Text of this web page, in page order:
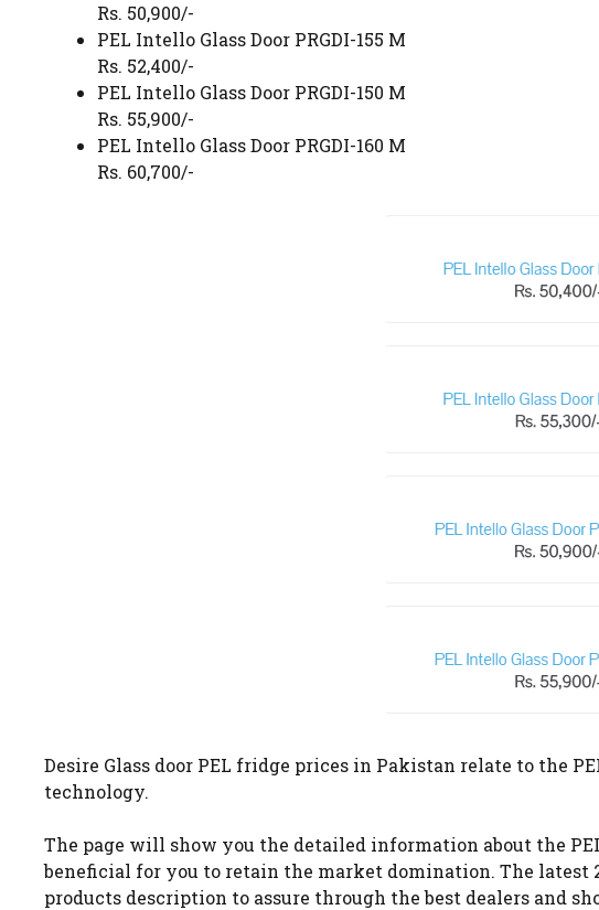
Rs. 50,900/-
PEL Intello Glass Door PRGDI-155 M
Rs. 52,400/-
PEL Intello Glass Door PRGDI-150 M
Rs. 55,900/-
PEL Intello Glass Door PRGDI-160 M
Rs. 60,700/-
Desire Glass door PEL fridge prices in Pakistan relate to the
technology.
The page will show you the detailed information about the
beneficial for you to retain the market domination. The latest
products description to assure through the best dealers and